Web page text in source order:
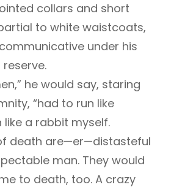
collars and short
to white waistcoats,
under his
he would say, staring
“had to run like
like a rabbit myself.
death are—er—distasteful
man. They would
to death, too. A crazy